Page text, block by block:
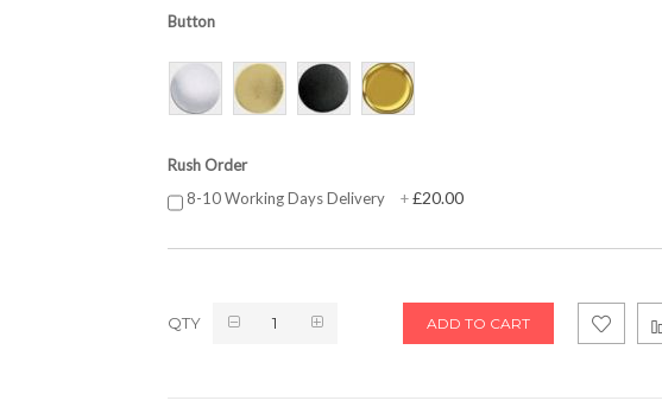
Button
Rush Order
8-10 Working Days Delivery
+£20.00
QTY ADD TO CART